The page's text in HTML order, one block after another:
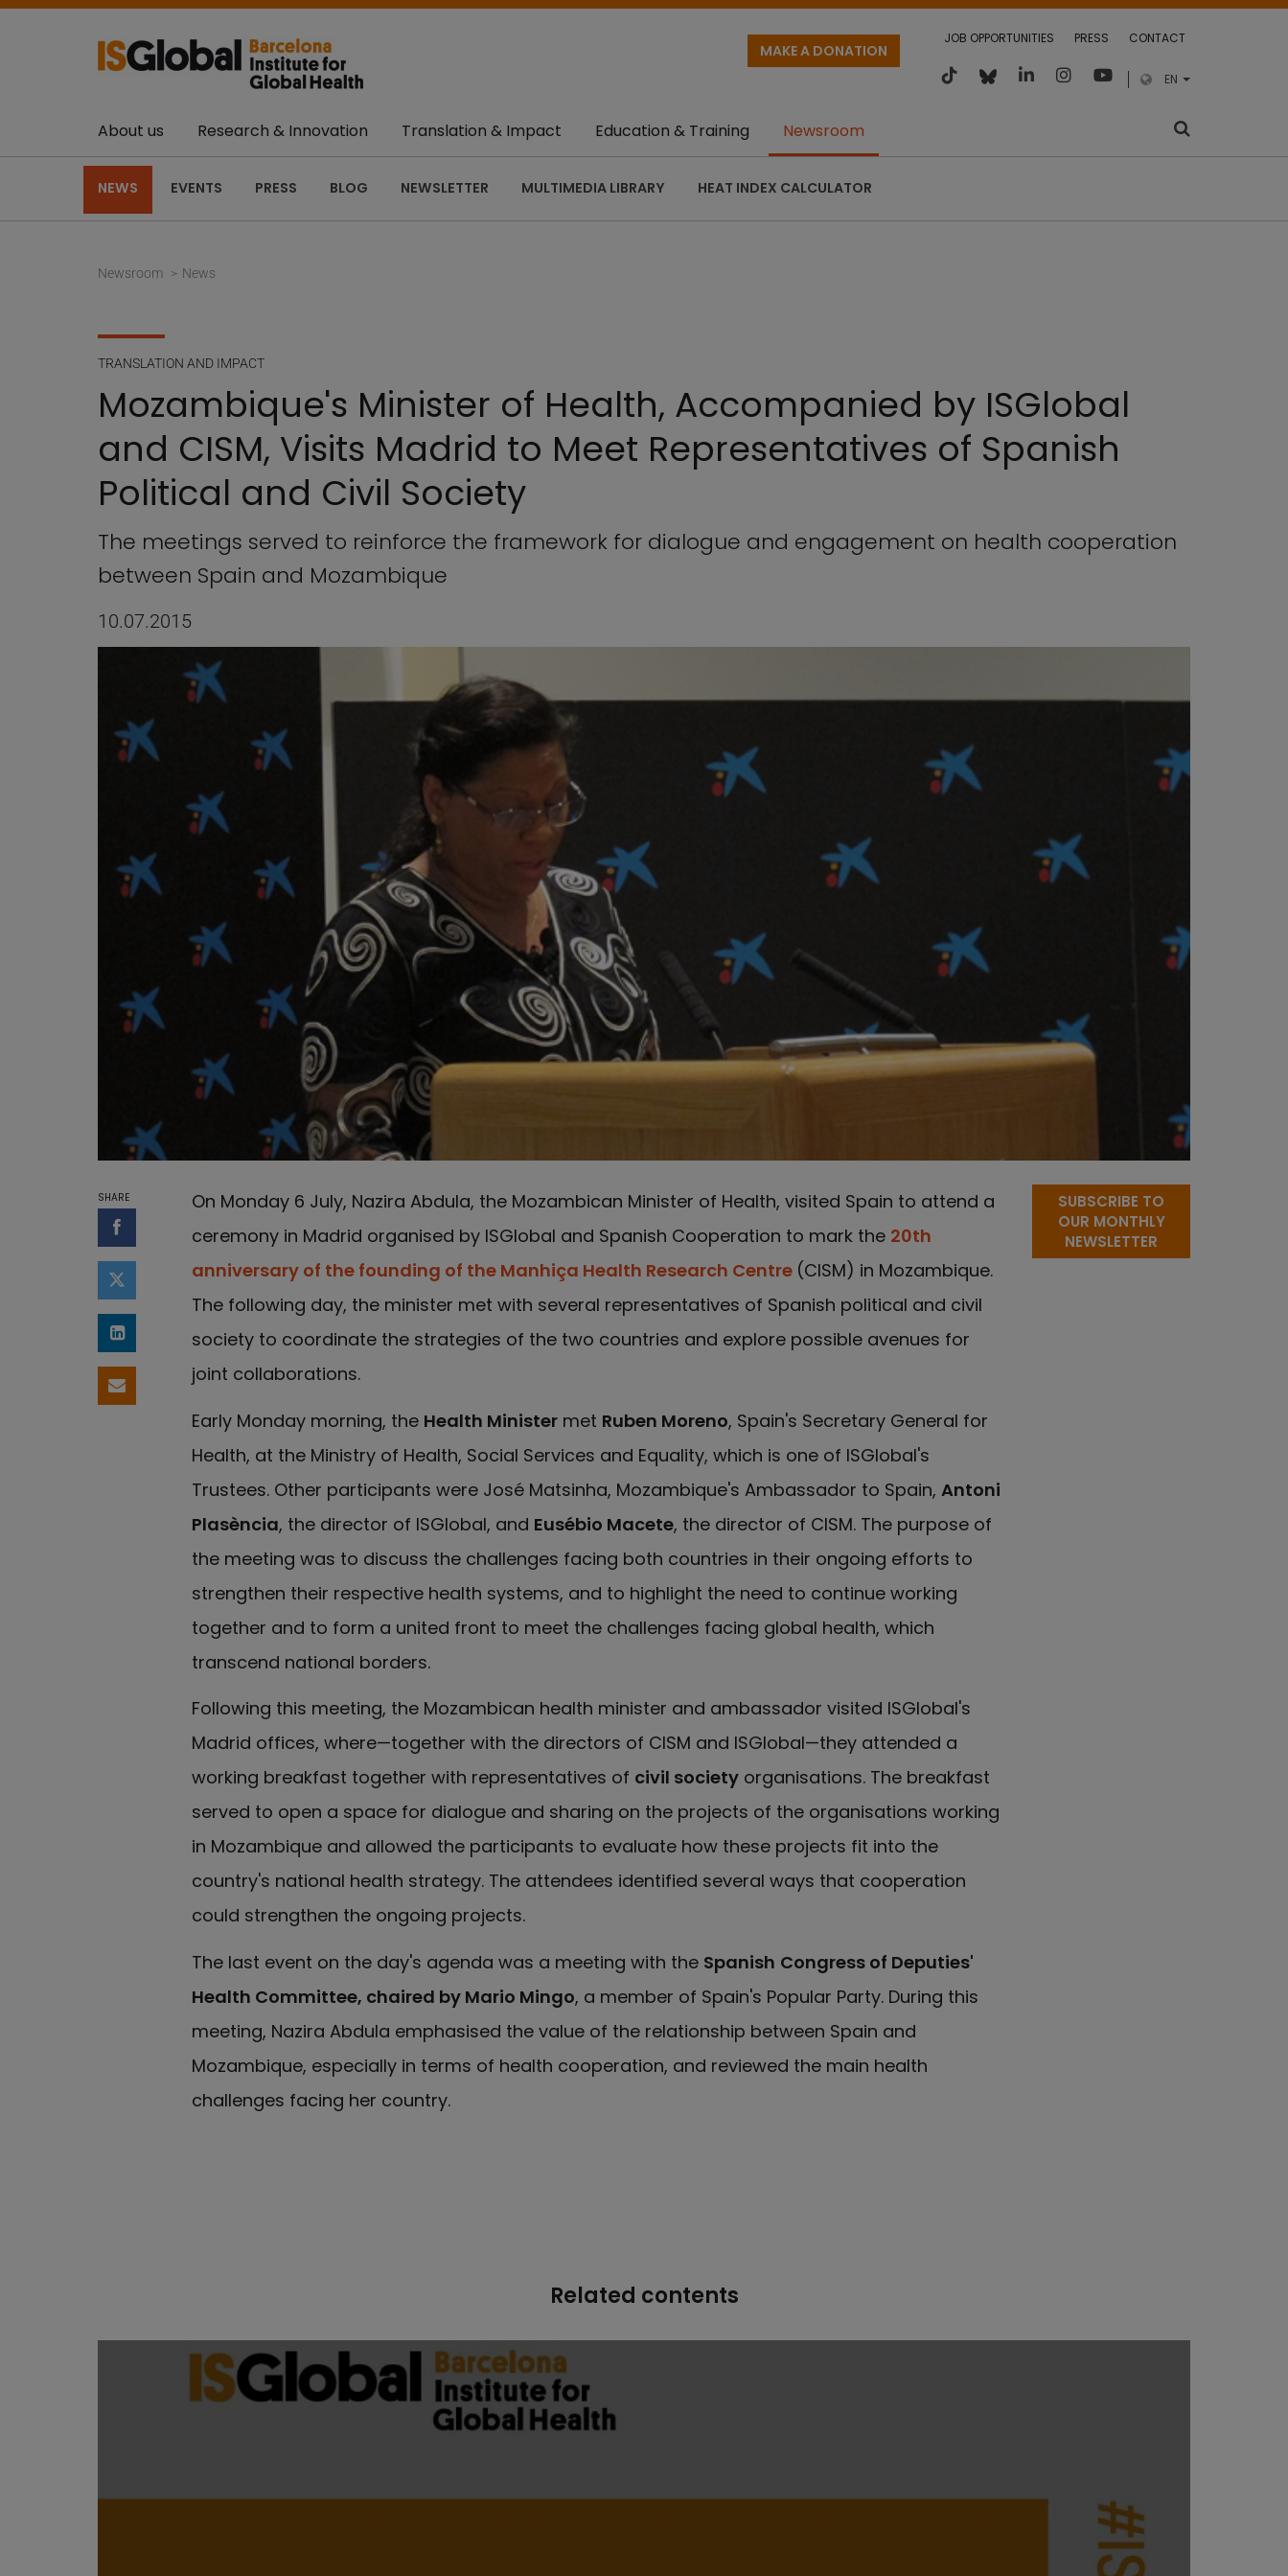
JOB OPPORTUNITIES PRESS CONTACT
EN
MAKE A DONATION
About us Research & Innovation Translation & Impact Education & Training Newsroom
NEWS EVENTS PRESS BLOG NEWSLETTER MULTIMEDIA LIBRARY HEAT INDEX CALCULATOR
Newsroom News
TRANSLATION AND IMPACT
Mozambique's Minister of Health, Accompanied by ISGlobal
and CISM, Visits Madrid to Meet Representatives of Spanish
Political and Civil Society
The meetings served to reinforce the framework for dialogue and engagement on health cooperation
between Spain and Mozambique
10.07.2015
SHARE
Share on Facebook
Share on Twitter
Share on LinkedIn
Share by email
On Monday 6 July, Nazira Abdula, the Mozambican Minister of Health, visited Spain to attend a
ceremony in Madrid organised by ISGlobal and Spanish Cooperation to mark the 20th
anniversary of the founding of the Manhiça Health Research Centre (CISM) in Mozambique.
The following day, the minister met with several representatives of Spanish political and civil
society to coordinate the strategies of the two countries and explore possible avenues for
joint collaborations.
Early Monday morning, the Health Ministermet Ruben Moreno, Spain's Secretary General for
Health, at the Ministry of Health, Social Services and Equality, which is one of ISGlobal's
Trustees. Other participants were José Matsinha, Mozambique's Ambassador to Spain, Antoni
Plasència, the director of ISGlobal, and Eusébio Macete, the director of CISM. The purpose of
the meeting was to discuss the challenges facing both countries in their ongoing efforts to
strengthen their respective health systems, and to highlight the need to continue working
together and to form a united front to meet the challenges facing global health, which
transcend national borders.
Following this meeting, the Mozambican health minister and ambassador visited ISGlobal's
Madrid offices, where—together with the directors of CISM and ISGlobal—they attended a
working breakfast together with representatives of civil societyorganisations. The breakfast
served to open a space for dialogue and sharing on the projects of the organisations working
in Mozambique and allowed the participants to evaluate how these projects fit into the
country's national health strategy. The attendees identified several ways that cooperation
could strengthen the ongoing projects.
The last event on the day's agenda was a meeting with the Spanish Congress of Deputies'
Health Committee, chaired by Mario Mingo, a member of Spain's Popular Party. During this
meeting, Nazira Abdula emphasised the value of the relationship between Spain and
Mozambique, especially in terms of health cooperation, and reviewed the main health
challenges facing her country.
SUBSCRIBE TO
OUR MONTHLY
NEWSLETTER
Related contents